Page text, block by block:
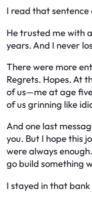
I read that sentence
He trusted me with
years. And I never
There were more
Regrets. Hopes. At
of us—me at age
of us grinning like
And one last
you. But I hope this
were always
go build something
I stayed in that